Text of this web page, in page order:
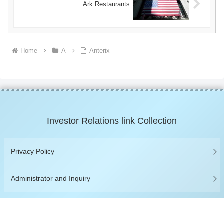
Ark Restaurants
Home A Anterix
Investor Relations link Collection
Privacy Policy
Administrator and Inquiry